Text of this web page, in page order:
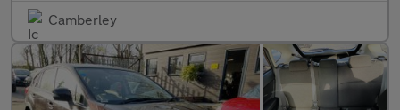
Camberley